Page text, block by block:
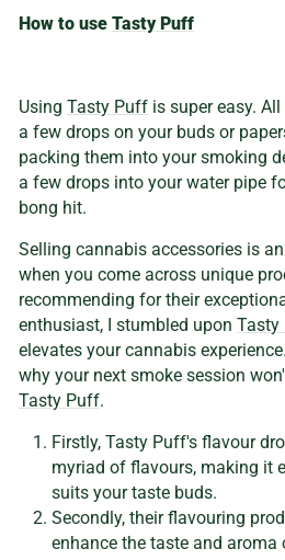
How to use Tasty Puff
Using Tasty Puff is super easy.
a few drops on your buds or
packing them into your smoking
a few drops into your water pipe
bong hit.
Selling cannabis accessories is
when you come across unique
recommending for their
enthusiast, I stumbled upon Tasty
elevates your cannabis
why your next smoke session
Tasty Puff.
Firstly, Tasty Puff's flavour
myriad of flavours, making it
suits your taste buds.
Secondly, their flavouring
enhance the taste and aroma